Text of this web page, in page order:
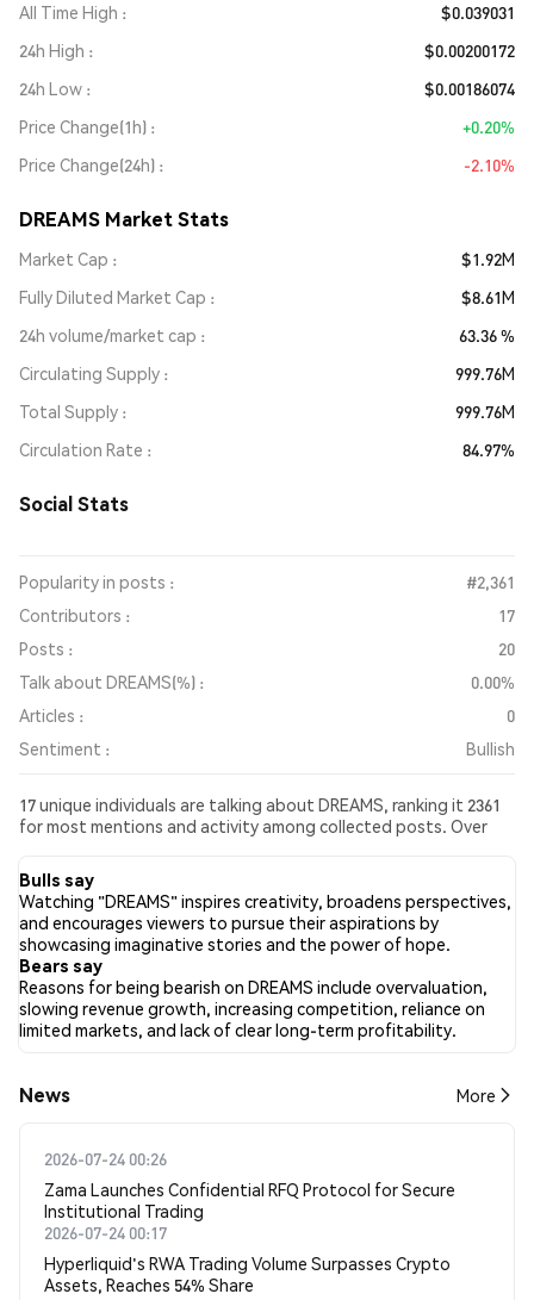
All Time High
$0.039031
24h High
$0.00200172
24h Low
$0.00186074
Price Change(1h)
+0.20%
Price Change(24h)
-2.10%
DREAMS Market Stats
Market Cap
$1.92M
Fully Diluted Market Cap
$8.61M
24h volume/market cap
63.36 %
Circulating Supply
999.76M
Total Supply
999.76M
Circulation Rate
84.97%
Social Stats
Popularity in posts :
#2,361
Contributors :
17
Posts :
20
Talk about DREAMS(%) :
0.00%
Articles :
0
Sentiment :
Bullish
17 unique individuals are talking about DREAMS, ranking it 2361
for most mentions and activity among collected posts. Over
social media has been Bullish. Finally, 0 news articles have been
published about DREAMS. On Twitter, 45.00% of tweets
showed bullish sentiment compared to 0.00% of tweets
showing bearish sentiment about DREAMS. 55.00% of tweets
were neutral about DREAMS. These sentiments are based on 20
tweets.
Bulls say
Watching "DREAMS" inspires creativity, broadens perspectives,
and encourages viewers to pursue their aspirations by
showcasing imaginative stories and the power of hope.
Bears say
Reasons for being bearish on DREAMS include overvaluation,
slowing revenue growth, increasing competition, reliance on
limited markets, and lack of clear long-term profitability.
News More
2026-07-24 00:26
Zama Launches Confidential RFQ Protocol for Secure
Institutional Trading
2026-07-24 00:17
Hyperliquid's RWA Trading Volume Surpasses Crypto
Assets, Reaches 54% Share